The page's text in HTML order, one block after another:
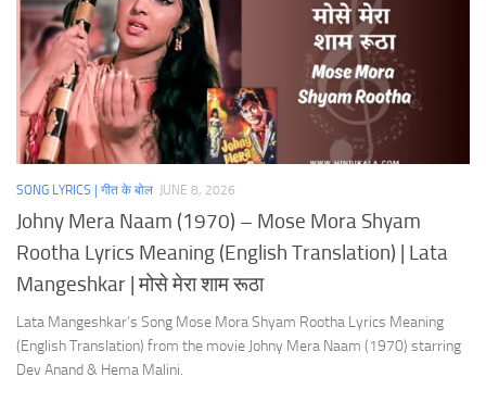
SONG LYRICS | गीत के बोल JUNE 8, 2026
Johny Mera Naam (1970) – Mose Mora Shyam
Rootha Lyrics Meaning (English Translation) | Lata
Mangeshkar | मोसे मेरा शाम रूठा
Lata Mangeshkar’s Song Mose Mora Shyam Rootha Lyrics Meaning
(English Translation) from the movie Johny Mera Naam (1970) starring
Dev Anand & Hema Malini.